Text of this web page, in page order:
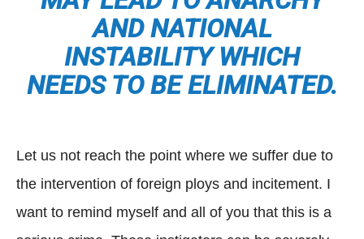
AND NATIONAL
INSTABILITY WHICH
NEEDS TO BE ELIMINATED.
Let us not reach the point where we suffer due to
the intervention of foreign ploys and incitement. I
want to remind myself and all of you that this is a